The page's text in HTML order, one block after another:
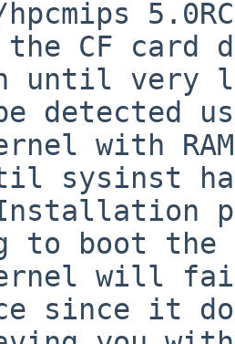
hpcmips
CF card
until very
detected
with
sysinst
to boot
kernel will
since it